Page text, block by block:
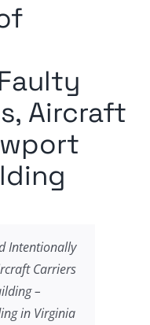
Aircraft
Intentionally
Carriers
–
in Virginia